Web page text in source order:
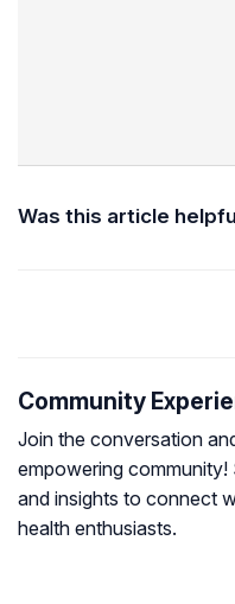
Was this article
Community
Join the conversation
empowering community!
and insights to connect
health enthusiasts.